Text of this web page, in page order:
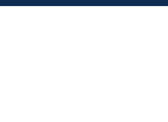
Contact Privacy Policy Terms